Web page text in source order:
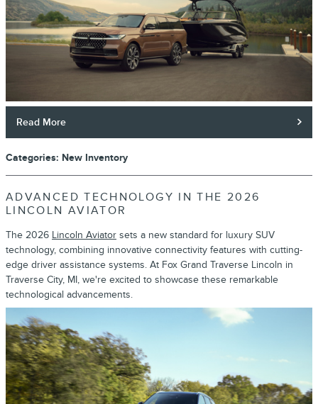
Read More
Categories: New Inventory
ADVANCED TECHNOLOGY IN THE 2026
LINCOLN AVIATOR
The 2026 Lincoln Aviator sets a new standard for luxury SUV
technology, combining innovative connectivity features with cutting-
edge driver assistance systems. At Fox Grand Traverse Lincoln in
Traverse City, MI, we're excited to showcase these remarkable
technological advancements.